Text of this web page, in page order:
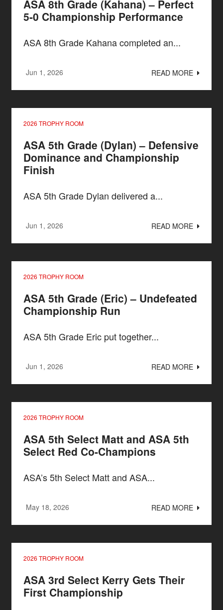
ASA 8th Grade (Kahana) – Perfect
5-0 Championship Performance
ASA 8th Grade Kahana completed an...
Jun 1, 2026 READ MORE
2026 TROPHY ROOM
ASA 5th Grade (Dylan) – Defensive
Dominance and Championship
Finish
ASA 5th Grade Dylan delivered a...
Jun 1, 2026 READ MORE
2026 TROPHY ROOM
ASA 5th Grade (Eric) – Undefeated
Championship Run
ASA 5th Grade Eric put together...
Jun 1, 2026 READ MORE
2026 TROPHY ROOM
ASA 5th Select Matt and ASA 5th
Select Red Co-Champions
ASA’s 5th Select Matt and ASA...
May 18, 2026 READ MORE
2026 TROPHY ROOM
ASA 3rd Select Kerry Gets Their
First Championship